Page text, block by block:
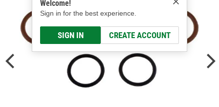
Welcome!
Sign in for the best experience.
SIGN IN CREATE ACCOUNT